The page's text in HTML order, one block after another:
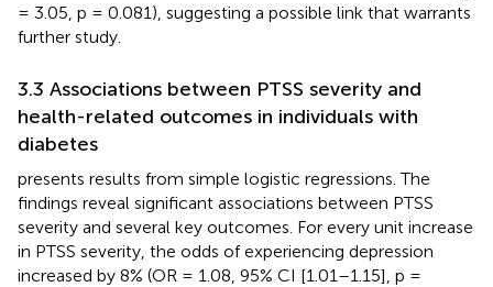
= 3.05, p = 0.081), suggesting a possible link that warrants
further study.
3.3 Associations between PTSS severity and
health-related outcomes in individuals with
diabetes
presents results from simple logistic regressions. The
findings reveal significant associations between PTSS
severity and several key outcomes. For every unit increase
in PTSS severity, the odds of experiencing depression
increased by 8% (OR = 1.08, 95% CI [1.01–1.15], p =